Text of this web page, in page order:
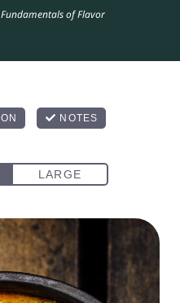
Fundamentals of Flavor